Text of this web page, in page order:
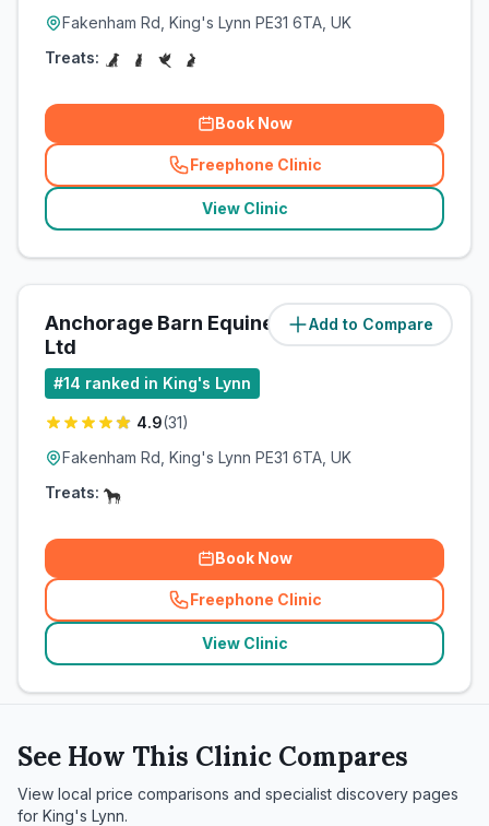
Fakenham Rd, King's Lynn PE31 6TA, UK
Treats:
Book Now
Freephone Clinic
(related_clinics_call
View Clinic
Add to Compare
Anchorage Barn Equine Clinic
Ltd
(14.2miles)
#14 ranked in King's Lynn
4.9(31)
Fakenham Rd, King's Lynn PE31 6TA, UK
Treats:
Book Now
Freephone Clinic
(related_clinics_call
View Clinic
See How This Clinic Compares
View local price comparisons and specialist discovery pages
for King's Lynn.